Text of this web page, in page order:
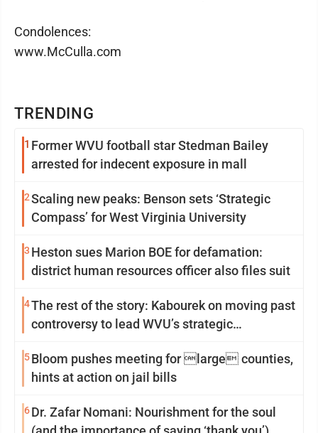
TRENDING
1 Former WVU football star Stedman Bailey
arrested for indecent exposure in mall
2Scaling new peaks: Benson sets ‘Strategic
Compass’ for West Virginia University
3 Heston sues Marion BOE for defamation:
district human resources officer also files suit
4The rest of the story: Kabourek on moving past
controversy to lead WVU’s strategic
5Bloom pushes meeting for large counties,
hints at action on jail bills
6Dr. Zafar Nomani: Nourishment for the soul
Condolences:
www.McCulla.com